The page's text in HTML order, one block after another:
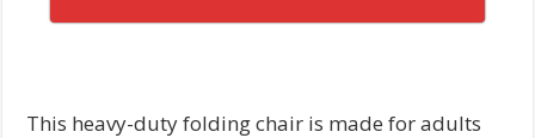
This heavy-duty folding chair is made for adults